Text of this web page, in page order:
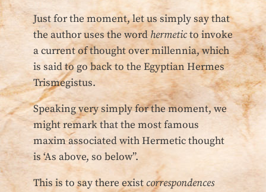
Just for the moment, let us simply say that
the author uses the word hermeticto invoke
a current of thought over millennia, which
is said to go back to the Egyptian Hermes
Trismegistus.
Speaking very simply for the moment, we
might remark that the most famous
maxim associated with Hermetic thought
is ‘As above, so below”.
This is to say there existcorrespondences